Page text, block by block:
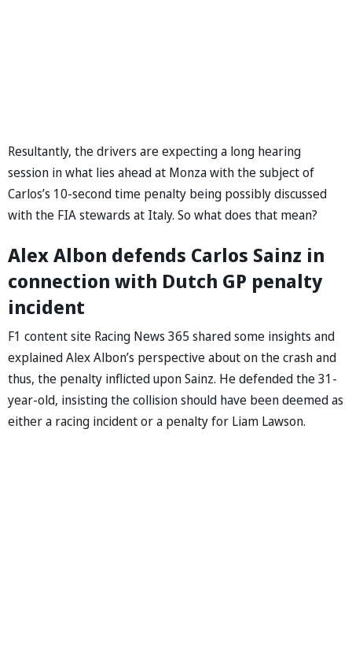
Resultantly, the drivers are expecting a long hearing
session in what lies ahead at Monza with the subject of
Carlos’s 10-second time penalty being possibly discussed
with the FIA stewards at Italy. So what does that mean?
Alex Albon defends Carlos Sainz in
connection with Dutch GP penalty
incident
F1 content site Racing News 365 shared some insights and
explained Alex Albon’s perspective about on the crash and
thus, the penalty inflicted upon Sainz. He defended the 31-
year-old, insisting the collision should have been deemed as
either a racing incident or a penalty for Liam Lawson.